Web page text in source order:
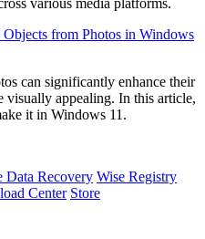
various media platforms.
from Photos in Windows
can significantly enhance their
visually appealing. In this article,
it in Windows 11.
Data Recovery Wise Registry
Center Store